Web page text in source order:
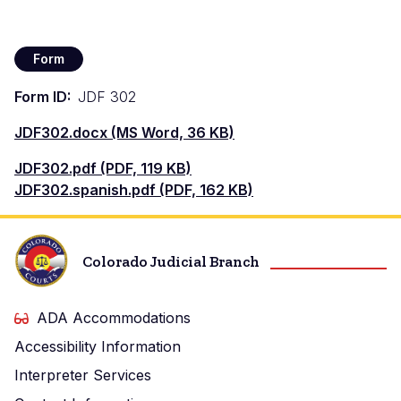
Form
Form ID
JDF 302
Documento
JDF302.docx (MS Word, 36 KB)
Documento
JDF302.pdf (PDF, 119 KB)
Documento
JDF302.spanish.pdf (PDF, 162 KB)
Colorado Judicial Branch
ADA Accommodations
Accessibility Information
Interpreter Services